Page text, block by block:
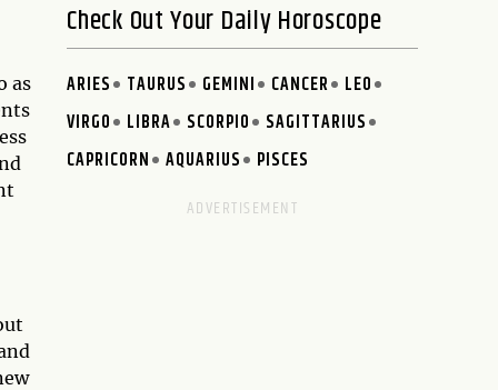
as
Check Out Your Daily Horoscope
ARIES TAURUS GEMINI CANCER
LEO
VIRGO
LIBRA SCORPIO
SAGITTARIUS
CAPRICORN
AQUARIUS PISCES